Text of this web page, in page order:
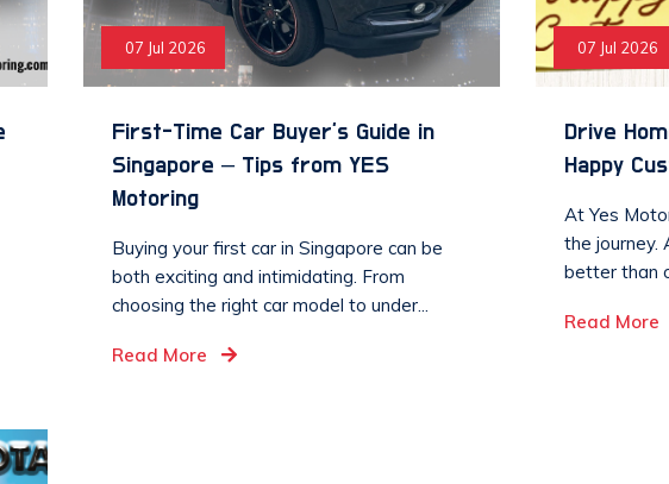
07 Jul 2026
First-Time Car Buyer’s Guide in
Singapore – Tips from YES
Motoring
Buying your first car in Singapore can be
both exciting and intimidating. From
choosing the right car model to under...
Read More
07 Jul 2026
Drive
Happy
At Yes
the journey.
better than
Read More